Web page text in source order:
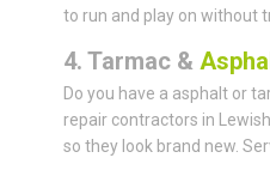
to run and play on without
4. Tarmac &
Do you have a asphalt or
repair contractors in
so they look brand new.